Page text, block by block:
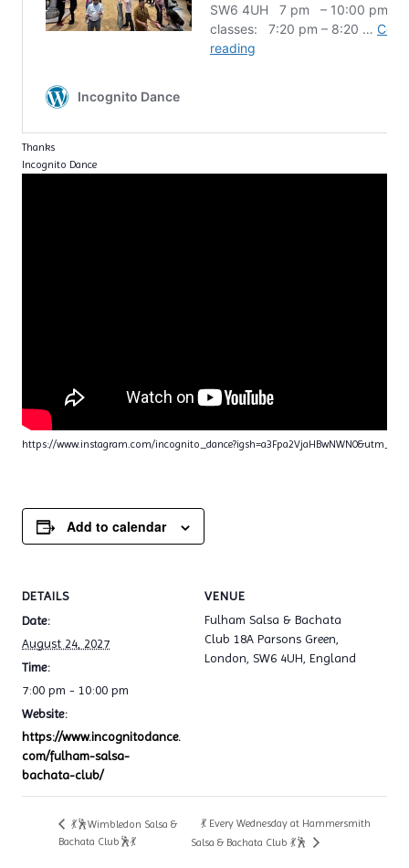
Thanks
Incognito Dance
https://www.instagram.com/
Add to calendar
DETAILS
Date:
August 24, 2027
Time:
7:00 pm - 10:00 pm
Website:
https://www.incognitodance.
com/fulham-salsa-
bachata-club/
VENUE
Fulham Salsa & Bachata
Club 18A Parsons Green,
London, SW6 4UH, England
💃🕺Wimbledon Salsa &
Bachata Club🕺💃
💃 Every Wednesday at Hammersmith
Salsa & Bachata Club 💃🕺